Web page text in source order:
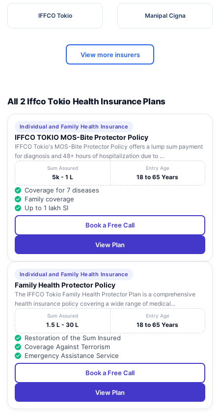
IFFCO Tokio Manipal Cigna
View more insurers
All 2 Iffco Tokio Health Insurance Plans
Individual and Family Health Insurance
IFFCO TOKIO MOS-Bite Protector Policy
IFFCO Tokio's MOS-Bite Protector Policy offers a lump sum payment
for diagnosis and 48+ hours of hospitalization due to ...
Sum Assured
5k - 1 L
Entry Age
18 to 65 Years
Coverage for 7 diseases
Family coverage
Up to 1 lakh SI
Book a Free Call
View Plan
Individual and Family Health Insurance
Family Health Protector Policy
The IFFCO Tokio Family Health Protector Plan is a comprehensive
health insurance policy covering a wide range of medical...
Sum Assured
1.5 L - 30 L
Entry Age
18 to 65 Years
Restoration of the Sum Insured
Coverage Against Terrorism
Emergency Assistance Service
Book a Free Call
View Plan